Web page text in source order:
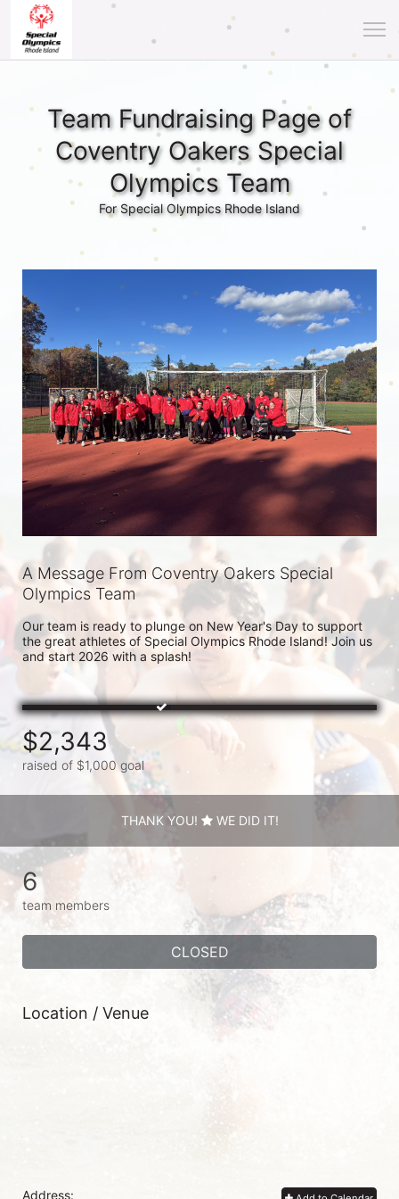
Team Fundraising Page of
Coventry Oakers Special
Olympics Team
For Special Olympics Rhode Island
A Message From Coventry Oakers Special
Olympics Team
Our team is ready to plunge on New Year's Day to support
the great athletes of Special Olympics Rhode Island! Join us
and start 2026 with a splash!
$2,343
raised of $1,000 goal
THANK YOU! WE DID IT!
6
team members
CLOSED
Location / Venue
Address: